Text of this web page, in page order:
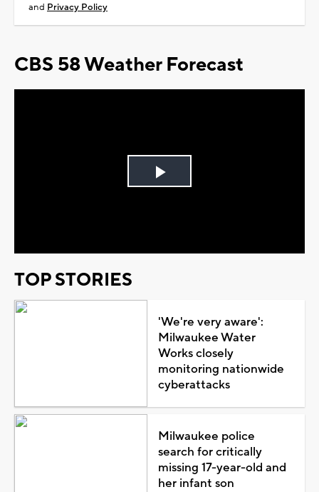
and Privacy Policy
CBS 58 Weather Forecast
Play
TOP STORIES
'We're very aware':
Milwaukee Water
Works closely
monitoring nationwide
cyberattacks
Milwaukee police
search for critically
missing 17-year-old and
her infant son